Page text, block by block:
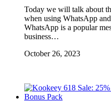
Today we will talk about
when using WhatsApp
WhatsApp is a popular
business…
October 26, 2023